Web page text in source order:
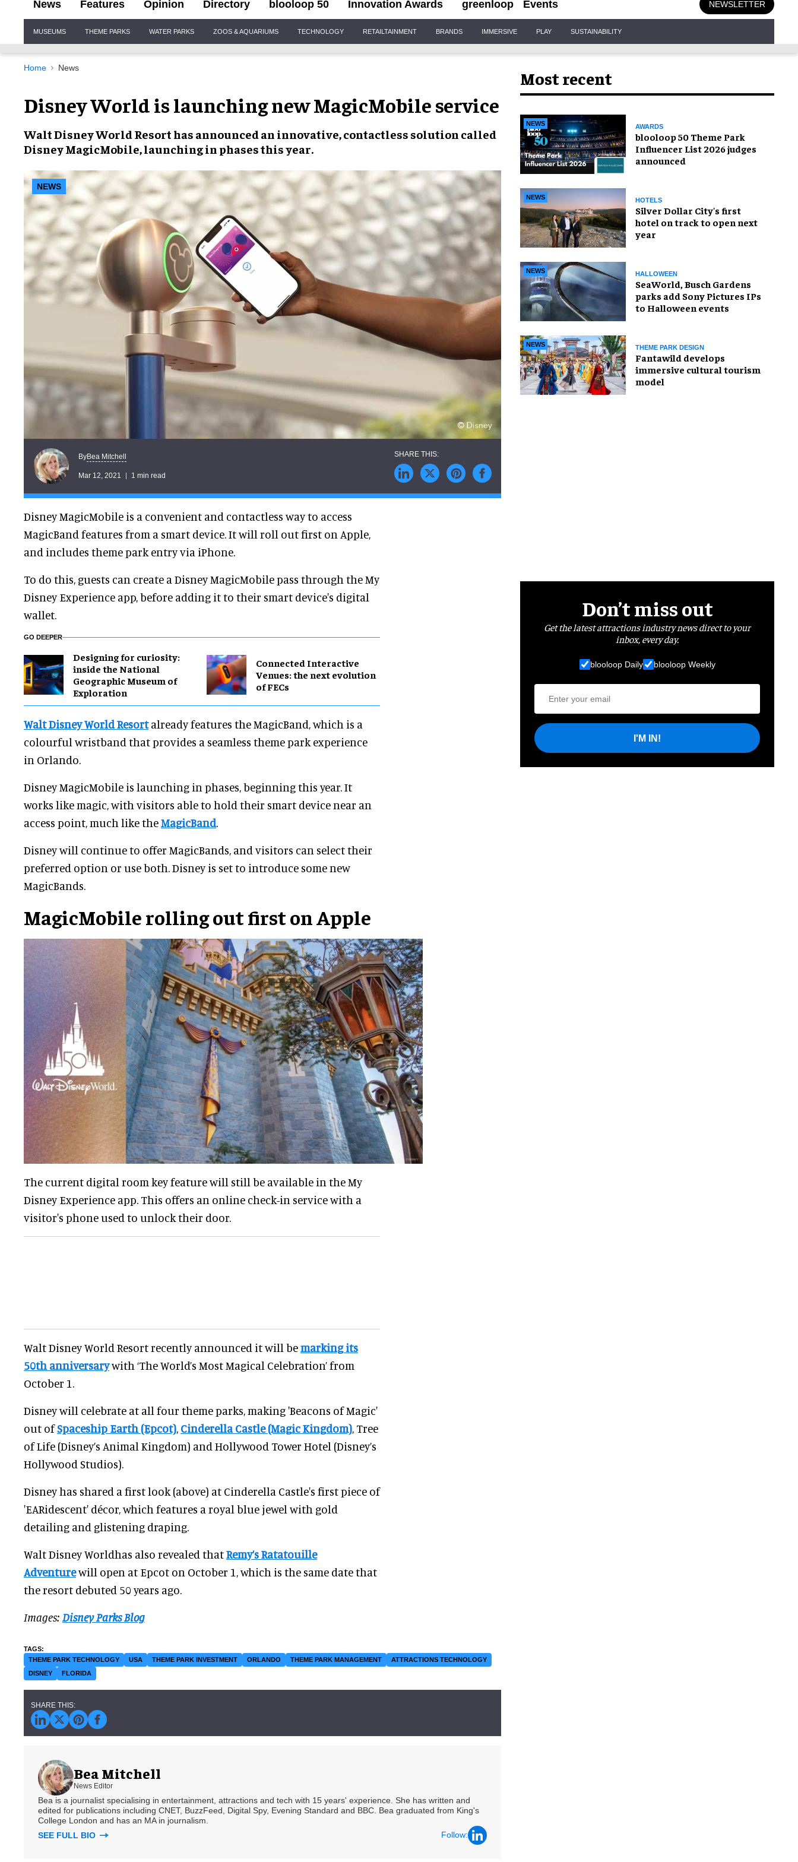
News Features Opinion Directory blooloop 50 Innovation Awards greenloop Events NEWSLETTER
Navigation
MUSEUMS THEME PARKS WATER PARKS ZOOS & AQUARIUMS TECHNOLOGY RETAILTAINMENT BRANDS IMMERSIVE PLAY SUSTAINABILITY
Home News
Disney World is launching new MagicMobile service
Walt Disney World Resort has announced an innovative, contactless solution called
Disney MagicMobile, launching in phases this year.
NEWS
ByBea Mitchell
Mar 12, 2021 1 min read
Disney MagicMobile is a convenient and contactless way to access
MagicBand features from a smart device. It will roll out first on Apple,
and includes theme park entry via iPhone.
To do this, guests can create a Disney MagicMobile pass through the My
Disney Experience app, before adding it to their smart device's digital
wallet.
GO DEEPER
​Designing for curiosity:
inside the National
Geographic Museum of
Exploration
Connected Interactive
Venues: the next evolution
of FECs
Walt Disney World Resortalready features the MagicBand, which is a
colourful wristband that provides a seamless theme park experience
in Orlando.
Disney MagicMobile is launching in phases, beginning this year. It
works like magic, with visitors able to hold their smart device near an
access point, much like theMagicBand.
Disney will continue to offer MagicBands, and visitors can select their
preferred option or use both. Disney is set to introduce some new
MagicBands.
MagicMobile rolling out first on Apple
The current digital room key feature will still be available in the My
Disney Experience app. This offers an online check-in service with a
visitor's phone used to unlock their door.
Walt Disney World Resort recently announced it will bemarking its
50th anniversarywith ‘The World’s Most Magical Celebration’ from
October 1.
Disney will celebrate at all four theme parks, making 'Beacons of Magic'
out ofSpaceship Earth (Epcot) Cinderella Castle (Magic Kingdom) , Tree
of Life (Disney’s Animal Kingdom) and Hollywood Tower Hotel (Disney’s
Hollywood Studios).
Disney has shared a first look (above) at Cinderella Castle's first piece of
'EARidescent' décor, which features a royal blue jewel with gold
detailing and glistening draping.
Walt Disney Worldhas also revealed thatRemy’s Ratatouille
Adventurewill open at Epcot on October 1, which is the same date that
the resort debuted 50 years ago.
Images: Disney Parks Blog
THEME PARK TECHNOLOGY USA THEME PARK INVESTMENT ORLANDO THEME PARK MANAGEMENT
ATTRACTIONS TECHNOLOGY
DISNEY
FLORIDA
Bea Mitchell
News Editor
Bea is a journalist specialising in entertainment, attractions and tech with 15 years' experience. She has written and
edited for publications including CNET, BuzzFeed, Digital Spy, Evening Standard and BBC. Bea graduated from King's
College London and has an MA in journalism.
SEE FULL BIO
Follow:
Most recent
NEWS AWARDS
blooloop 50 Theme Park
Influencer List 2026 judges
announced
NEWS HOTELS
Silver Dollar City's first
hotel on track to open next
year
NEWS HALLOWEEN
SeaWorld, Busch Gardens
parks add Sony Pictures IPs
to Halloween events
NEWS THEME PARK DESIGN
Fantawild develops
immersive cultural tourism
model
Don’t miss out
Get the latest attractions industry news direct to your
inbox, every day.
blooloop Daily blooloop Weekly
I'M IN!